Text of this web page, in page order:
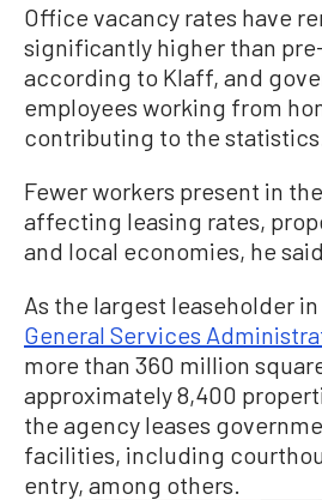
Office vacancy rates have
significantly higher than
according to Klaff, and
employees working from
contributing to the
Fewer workers present in
affecting leasing rates,
and local economies, he
As the largest leaseholder
General Services
more than 360 million
approximately 8,400
the agency leases
facilities, including
entry, among others.